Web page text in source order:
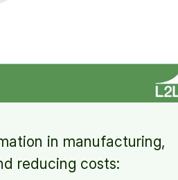
in manufacturing,
reducing costs: